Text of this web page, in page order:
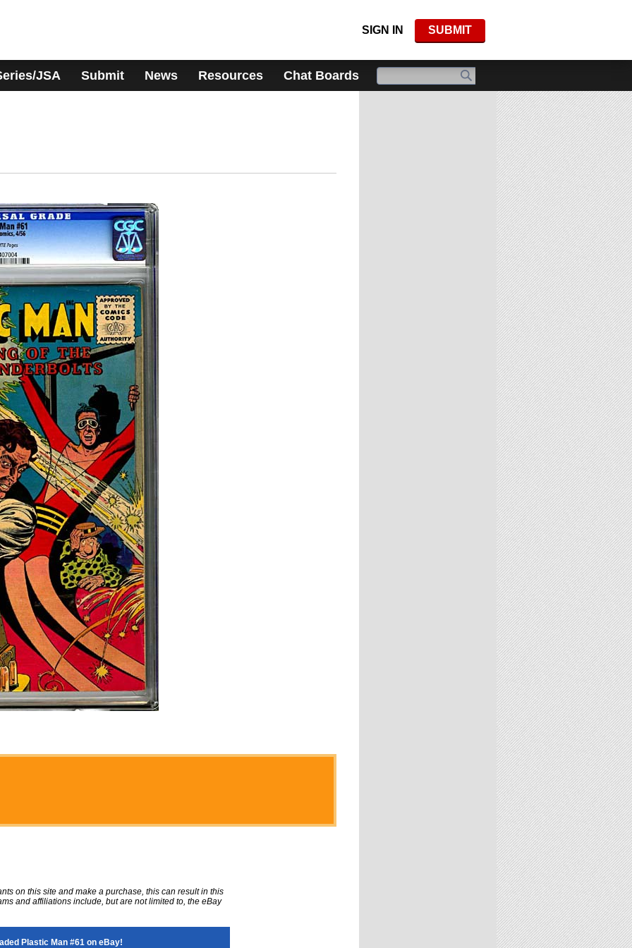
SIGN IN SUBMIT
JSA Submit News Resources Chat Boards
on this site and make a purchase, this can result in this
and affiliations include, but are not limited to, the eBay
Plastic Man #61 on eBay!